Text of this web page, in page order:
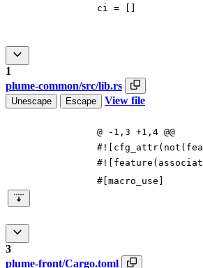
ci
= [ ]
1
plume-common/src/lib.rs
Unescape Escape View file
@ -1,3 +1,4 @@
#![
#![
#[ macro_use
3
plume-front/Cargo.toml